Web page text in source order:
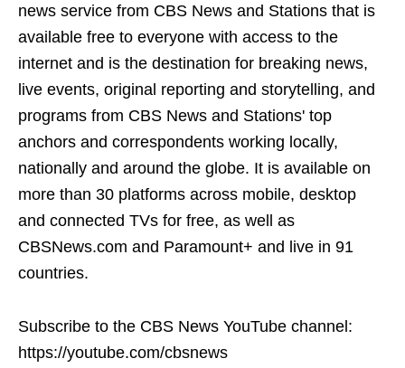
news service from CBS News and Stations that is
available free to everyone with access to the
internet and is the destination for breaking news,
live events, original reporting and storytelling, and
programs from CBS News and Stations' top
anchors and correspondents working locally,
nationally and around the globe. It is available on
more than 30 platforms across mobile, desktop
and connected TVs for free, as well as
CBSNews.com and Paramount+ and live in 91
countries.
Subscribe to the CBS News YouTube channel:
https://youtube.com/cbsnews